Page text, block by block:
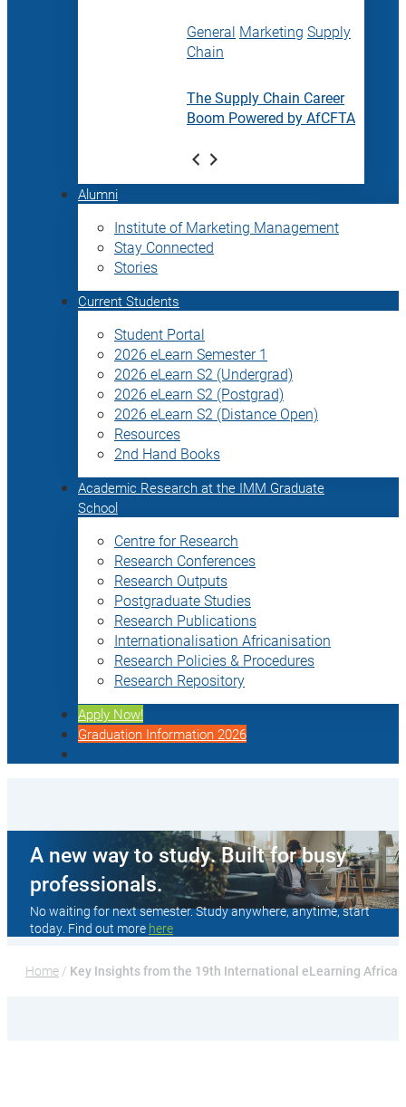
General Marketing Supply
Chain
The Supply Chain Career
Boom Powered by AfCFTA
Alumni
Institute of Marketing Management
Stay Connected
Stories
Current Students
Student Portal
2026 eLearn Semester 1
2026 eLearn S2 (Undergrad)
2026 eLearn S2 (Postgrad)
2026 eLearn S2 (Distance Open)
Resources
2nd Hand Books
Academic Research at the IMM Graduate
School
Centre for Research
Research Conferences
Research Outputs
Postgraduate Studies
Research Publications
Internationalisation Africanisation
Research Policies & Procedures
Research Repository
Apply Now!
Graduation Information 2026
A new way to study. Built for busy
professionals.
No waiting for next semester. Study anywhere, anytime, start
today. Find out more here
Home / Key Insights from the 19th International eLearning Africa